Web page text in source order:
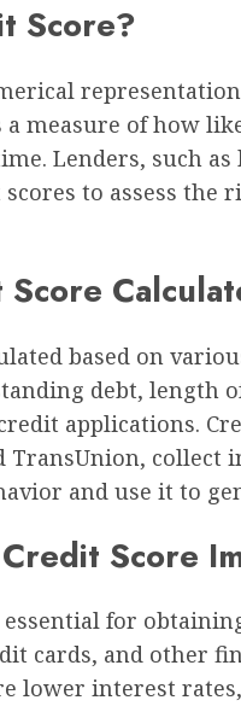
Score?
measure of how
Lenders, such as
to assess the
based on
debt, length
applications.
TransUnion, collect
and use it to
Score
for
cards, and other
lower interest